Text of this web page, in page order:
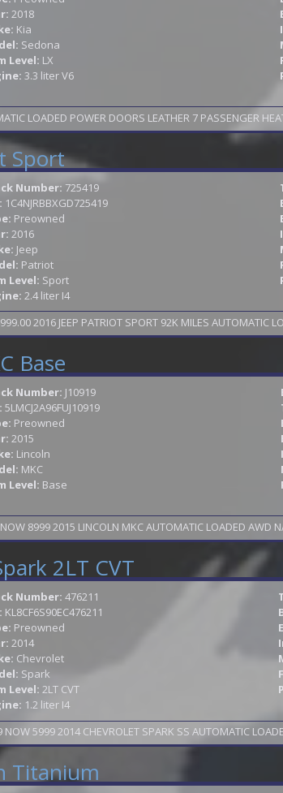
2018
Kia
Sedona
Level: LX
3.3 liter V6
LOADED POWER DOORS LEATHER 7 PASSENGER
Sport
Number: 725419
1C4NJRBBXGD725419
Preowned
2016
Jeep
Patriot
Level: Sport
2.4 liter I4
2016 JEEP PATRIOT SPORT 92K MILES AUTOMATIC
Base
Number: J10919
5LMCJ2A96FUJ10919
Preowned
2015
Lincoln
MKC
Level: Base
TAX SEASON SPECIAL WAS 9999 NOW 8999 2015 LINCOLN
2LT CVT
Number: 476211
KL8CF6S90EC476211
Preowned
2014
Chevrolet
Spark
Level: 2LT CVT
1.2 liter I4
5999 2014 CHEVROLET SPARK SS AUTOMATIC
Titanium